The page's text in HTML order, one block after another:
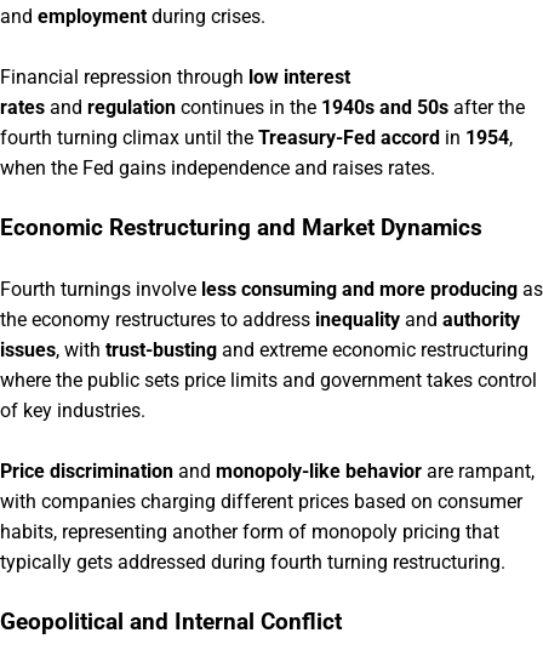
and employment during crises.
Financial repression through low interest
rates and regulation continues in the 1940s and 50s after the
fourth turning climax until the Treasury-Fed accord in 1954,
when the Fed gains independence and raises rates.
Economic Restructuring and Market Dynamics
Fourth turnings involve less consuming and more producing as
the economy restructures to address inequality and authority
issues, with trust-busting and extreme economic restructuring
where the public sets price limits and government takes control
of key industries.
Price discrimination and monopoly-like behavior are rampant,
with companies charging different prices based on consumer
habits, representing another form of monopoly pricing that
typically gets addressed during fourth turning restructuring.
Geopolitical and Internal Conflict